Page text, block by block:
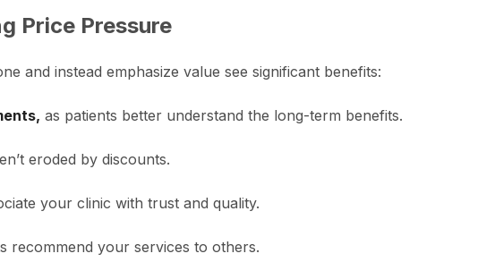
Price Pressure
and instead emphasize value see significant benefits:
as patients better understand the long-term benefits.
eroded by discounts.
your clinic with trust and quality.
recommend your services to others.